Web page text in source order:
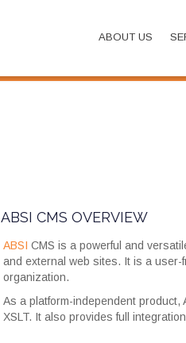
ABOUT US
ABSI CMS OVERVIEW
ABSI CMS is a powerful and
and external web sites. It is a user-
organization.
As a platform-independent product,
XSLT. It also provides full